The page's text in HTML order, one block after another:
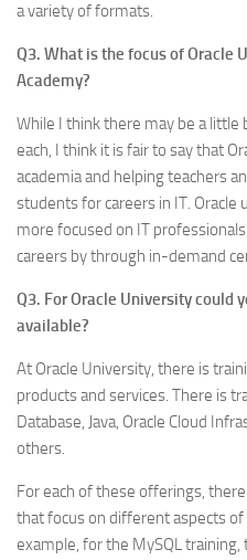
a variety of formats.
Q3. What is the focus of Oracle
Academy?
While I think there may be a
each, I think it is fair to say that
academia and helping teachers
students for careers in IT. Oracle
more focused on IT
careers by through in-demand
Q3. For Oracle University could
available?
At Oracle University, there is
products and services. There is
Database, Java, Oracle Cloud
others.
For each of these offerings,
that focus on different aspects
example, for the MySQL